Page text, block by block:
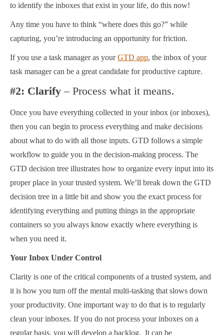
to identify the inboxes that exist in your life, do this now!
Any time you have to think “where does this go?” while
capturing, you’re introducing an opportunity for friction.
If you use a task manager as yourGTD app, the inbox of your
task manager can be a great candidate for productive capture.
#2: Clarify – Process what it means.
Once you have everything collected in your inbox (or inboxes),
then you can begin to process everything and make decisions
about what to do with all those inputs. GTD follows a simple
workflow to guide you in the decision-making process. The
GTD decision tree illustrates how to organize every input into its
proper place in your trusted system. We’ll break down the GTD
decision tree in a little bit and show you the exact process for
identifying everything and putting things in the appropriate
containers so you always know exactly where everything is
when you need it.
Your Inbox Under Control
Clarity is one of the critical components of a trusted system, and
it is how you turn off the mental multi-tasking that slows down
your productivity. One important way to do that is to regularly
clean your inboxes. If you do not process your inboxes on a
regular basis, you will develop a backlog. It can be